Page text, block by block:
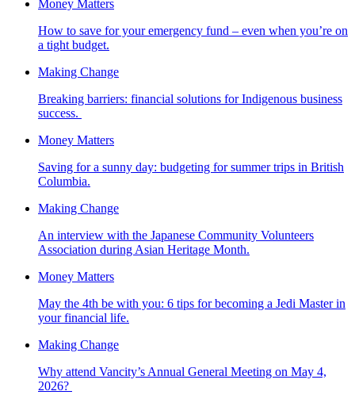
Money Matters
How to save for your emergency fund – even when you’re on
a tight budget.
Making Change
Breaking barriers: financial solutions for Indigenous business
success.
Money Matters
Saving for a sunny day: budgeting for summer trips in British
Columbia.
Making Change
An interview with the Japanese Community Volunteers
Association during Asian Heritage Month.
Money Matters
May the 4th be with you: 6 tips for becoming a Jedi Master in
your financial life.
Making Change
Why attend Vancity’s Annual General Meeting on May 4,
2026?